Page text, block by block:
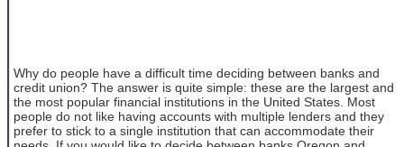
Why do people have a difficult time deciding between banks and
credit union? The answer is quite simple: these are the largest and
the most popular financial institutions in the United States. Most
people do not like having accounts with multiple lenders and they
prefer to stick to a single institution that can accommodate their